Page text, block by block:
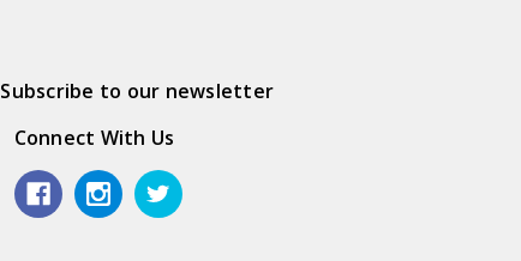
Subscribe to our newsletter
Connect With Us